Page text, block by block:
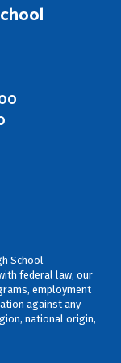
School
federal law, our
employment
against any
national origin,